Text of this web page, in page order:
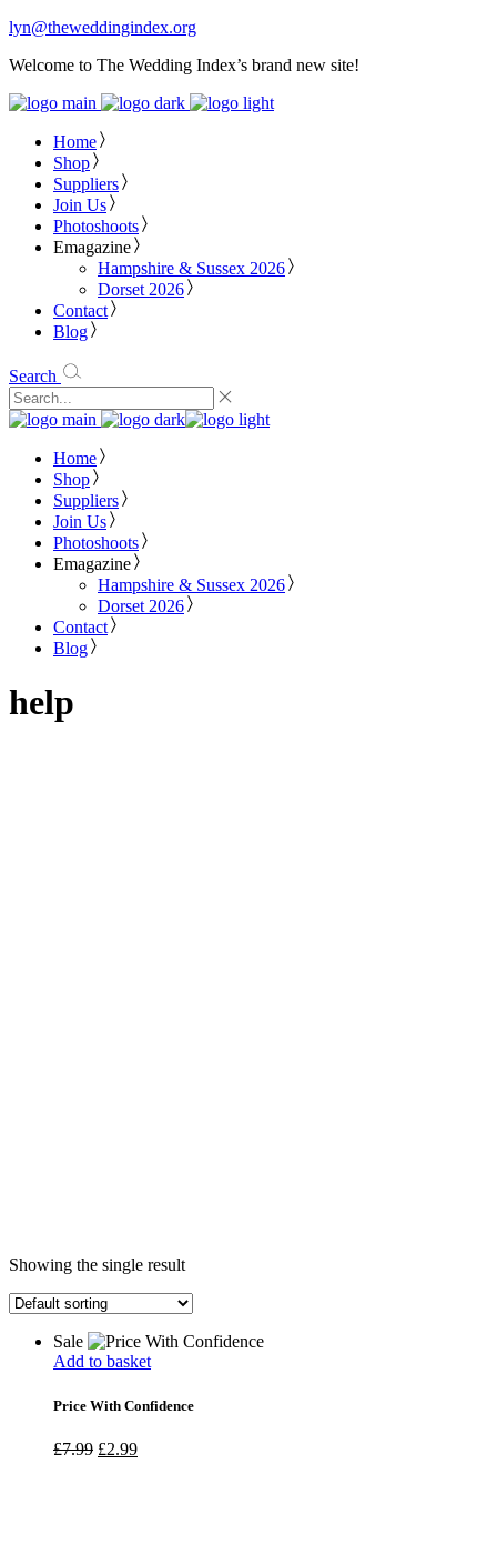
lyn@theweddingindex.org
Welcome to The Wedding Index’s brand new site!
Home
Shop
Suppliers
Join Us
Photoshoots
Emagazine
Hampshire & Sussex 2026
Dorset 2026
Contact
Blog
Search
Home
Shop
Suppliers
Join Us
Photoshoots
Emagazine
Hampshire & Sussex 2026
Dorset 2026
Contact
Blog
help
Showing the single result
Sale
Add to basket
Price With Confidence
£7.99 Original
£2.99Current